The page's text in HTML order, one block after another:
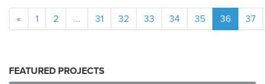
« 1 2 ... 31 32 33 34 35 36 37
FEATURED PROJECTS